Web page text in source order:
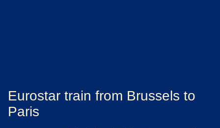
Eurostar train from Brussels to
Paris